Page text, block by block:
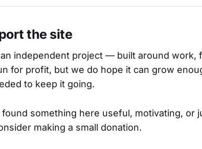
the site
independent project — built around work,
for profit, but we do hope it can grow
to keep it going.
found something here useful, motivating, or
making a small donation.